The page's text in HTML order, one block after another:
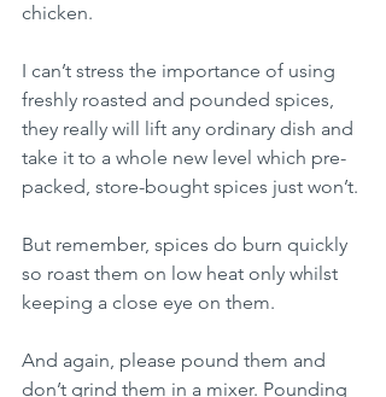
chicken.
I can’t stress the importance of using
freshly roasted and pounded spices,
they really will lift any ordinary dish and
take it to a whole new level which pre-
packed, store-bought spices just won’t.
But remember, spices do burn quickly
so roast them on low heat only whilst
keeping a close eye on them.
And again, please pound them and
don’t grind them in a mixer. Pounding